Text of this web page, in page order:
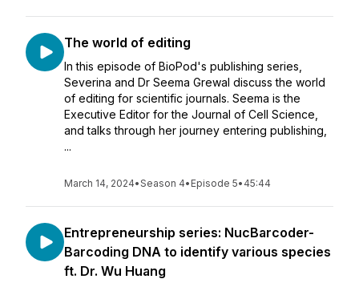
The world of editing
In this episode of BioPod's publishing series,
Severina and Dr Seema Grewal discuss the world
of editing for scientific journals. Seema is the
Executive Editor for the Journal of Cell Science,
and talks through her journey entering publishing,
...
March 14, 2024•Season 4• Episode 5• 45:44
Entrepreneurship series: NucBarcoder-
Barcoding DNA to identify various species
ft. Dr. Wu Huang